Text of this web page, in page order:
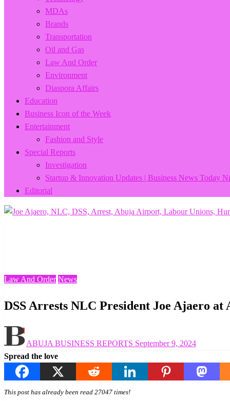
MDAs
Brands
Transportation
Oil and Gas
Law And Order
Environment
Diaspora Affairs
Education
Business Icon of the Week
Entertainment
Fashion and Style
Special Reports
Investigation
Startup & Innovation Updates | Business News Today
Editorial
Law And Order News
DSS Arrests NLC President Joe Ajaero
ABUJA BUSINESS REPORTS on
September 9, 2024
Spread the love
This post has already been read 27047 times!